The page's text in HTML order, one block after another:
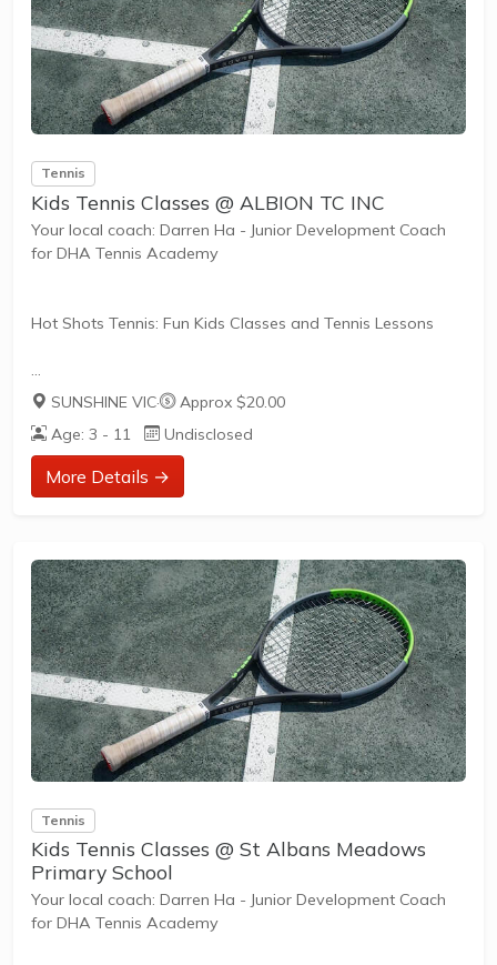
That's why Tennis Australia coaches...
Tennis
Kids Tennis Classes @ ALBION TC INC
Your local coach: Darren Ha - Junior Development Coach
for DHA Tennis Academy
Hot Shots Tennis: Fun Kids Classes and Tennis Lessons
Hot Shots Tennis is a fun way for children aged 3-10+
years old to play and learn tennis. Each Stage provides
the right equipment and court size for kids to play tennis
at their ability and interest. Games and activities are
designed with our Play to Learn philosophy which
The benefits of the program go beyond learning tennis to
also promote life skills such as building positive...
SUNSHINE VIC·
Approx $20.00
Age: 3 - 11
Undisclosed
More Details →
Tennis
Kids Tennis Classes @ St Albans Meadows
Primary School
Your local coach: Darren Ha - Junior Development Coach
for DHA Tennis Academy